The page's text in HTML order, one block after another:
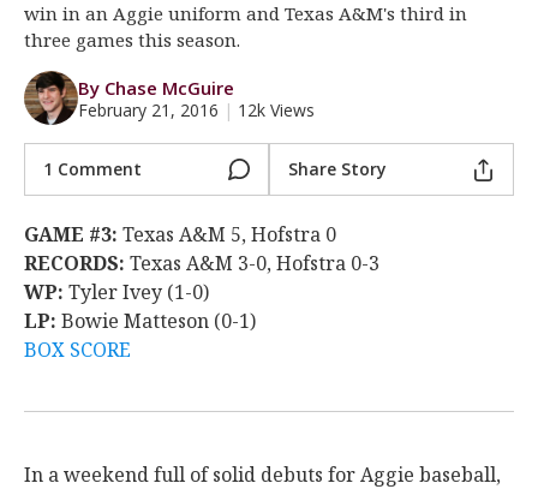
win in an Aggie uniform and Texas A&M's third in
three games this season.
By Chase McGuire
February 21, 2016 | 12k Views
1 Comment Share Story
GAME #3: Texas A&M 5, Hofstra 0
RECORDS: Texas A&M 3-0, Hofstra 0-3
WP: Tyler Ivey (1-0)
LP: Bowie Matteson (0-1)
BOX SCORE
In a weekend full of solid debuts for Aggie baseball,